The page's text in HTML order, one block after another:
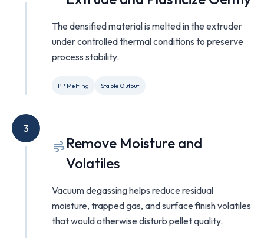
The densified material is melted in the extruder
under controlled thermal conditions to preserve
process stability.
PP Melting Stable Output
3
Remove Moisture and
Volatiles
Vacuum degassing helps reduce residual
moisture, trapped gas, and surface finish volatiles
that would otherwise disturb pellet quality.